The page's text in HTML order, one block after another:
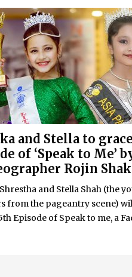
and Stella to
of ‘Speak to Me’
Rojin
and Stella Shah (the
from the pageantry scene)
Episode of Speak to me, a